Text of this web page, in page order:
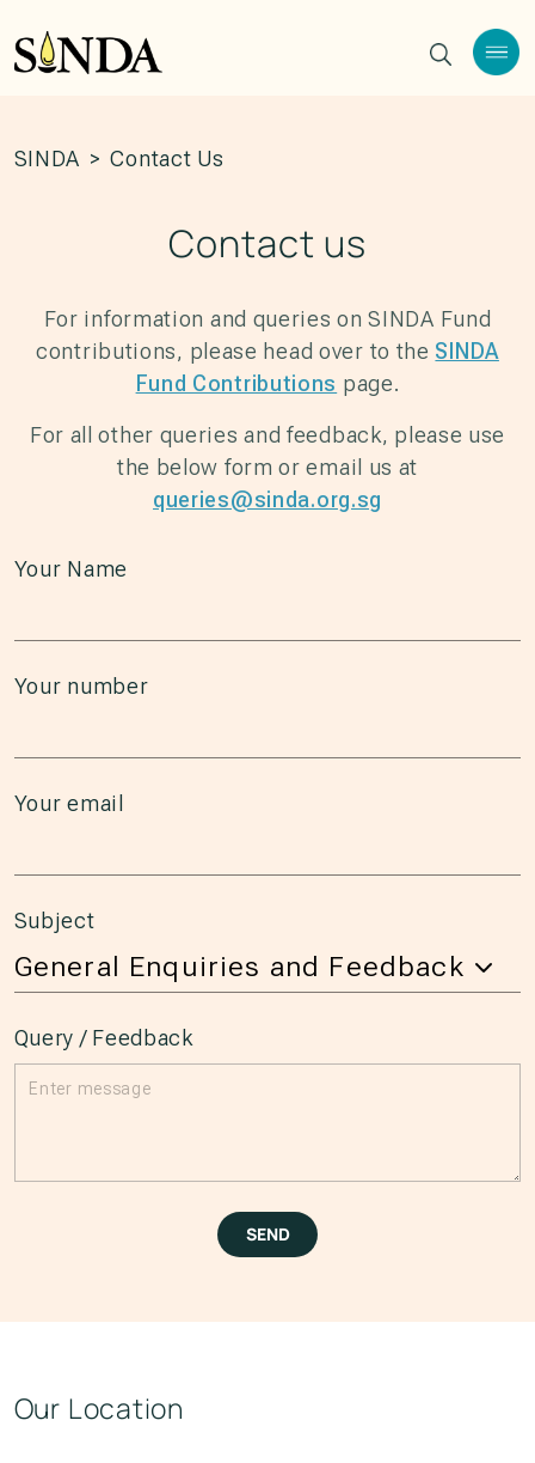
SINDA > Contact Us
Contact us
For information and queries on SINDA Fund
contributions, please head over to the SINDA
Fund Contributions page.
For all other queries and feedback, please use
the below form or email us at
queries@sinda.org.sg
Your Name
Your number
Your email
Subject
Query / Feedback
Please leave this field empty.
SEND
Our Location